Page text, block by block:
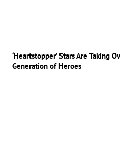
‘Heartstopper’ Stars Are Taking
Generation of Heroes